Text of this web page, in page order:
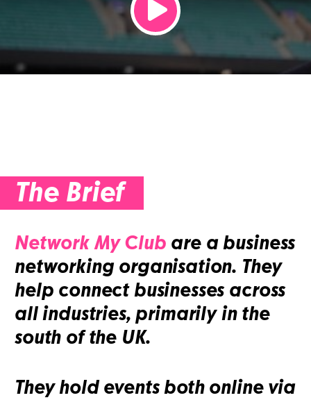
The Brief
Network My Clubare a business
networking organisation. They
help connect businesses across
all industries, primarily in the
south of the UK.
They hold events both online via